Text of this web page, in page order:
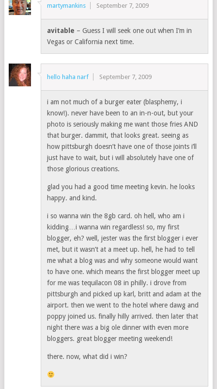
martymankins September 7, 2009
avitable – Guess I will seek one out when I’m in
Vegas or California next time.
hello haha narf September 7, 2009
i am not much of a burger eater (blasphemy, i
know!). never have been to an in-n-out, but your
photo is seriously making me want those fries AND
that burger. dammit, that looks great. seeing as
how pittsburgh doesn’t have one of those joints i’ll
just have to wait, but i will absolutely have one of
those glorious creations.
glad you had a good time meeting kevin. he looks
happy. and kind.
i so wanna win the 8gb card. oh hell, who am i
kidding…i wanna win regardless! so, my first
blogger, eh? well, jester was the first blogger i ever
met, but it wasn’t at a meet up. hell, he had to tell
me what a blog was and why someone would want
to have one. which means the first blogger meet up
for me was tequilacon 08 in philly. i drove from
pittsburgh and picked up karl, britt and adam at the
airport. then we went to the hotel where dawg and
poppy joined us. finally hilly arrived. then later that
night there was a big ole dinner with even more
bloggers. great blogger meeting weekend!
there. now, what did i win?